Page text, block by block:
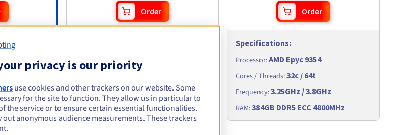
6554S
Order
AMD EPYC 9455
Frequency:3.15GHz / 4.4GHz
RAM:128GB DDR5 ECC 4800MHz
Order
Specifications:
Processor:AMD Epyc 9354
Cores / Threads:32c / 64t
Frequency:3.25GHz / 3.8GHz
RAM:384GB DDR5 ECC 4800MHz
privacy is our priority
use cookies and other trackers on our website. Some
for the site to function. They allow us in particular to
the service or to ensure certain essential functionalities.
anonymous audience measurements. These trackers